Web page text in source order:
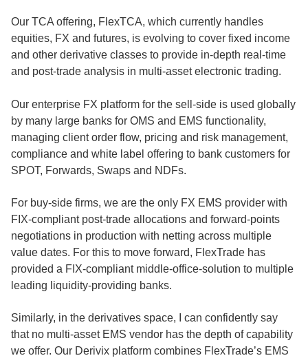
Our TCA offering, FlexTCA, which currently handles
equities, FX and futures, is evolving to cover fixed income
and other derivative classes to provide in-depth real-time
and post-trade analysis in multi-asset electronic trading.
Our enterprise FX platform for the sell-side is used globally
by many large banks for OMS and EMS functionality,
managing client order flow, pricing and risk management,
compliance and white label offering to bank customers for
SPOT, Forwards, Swaps and NDFs.
For buy-side firms, we are the only FX EMS provider with
FIX-compliant post-trade allocations and forward-points
negotiations in production with netting across multiple
value dates. For this to move forward, FlexTrade has
provided a FIX-compliant middle-office-solution to multiple
leading liquidity-providing banks.
Similarly, in the derivatives space, I can confidently say
that no multi-asset EMS vendor has the depth of capability
we offer. Our Derivix platform combines FlexTrade’s EMS